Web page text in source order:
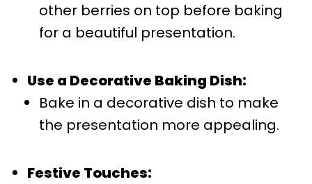
other berries on top before baking
for a beautiful presentation.
Use a Decorative Baking Dish:
Bake in a decorative dish to make
the presentation more appealing.
Festive Touches: